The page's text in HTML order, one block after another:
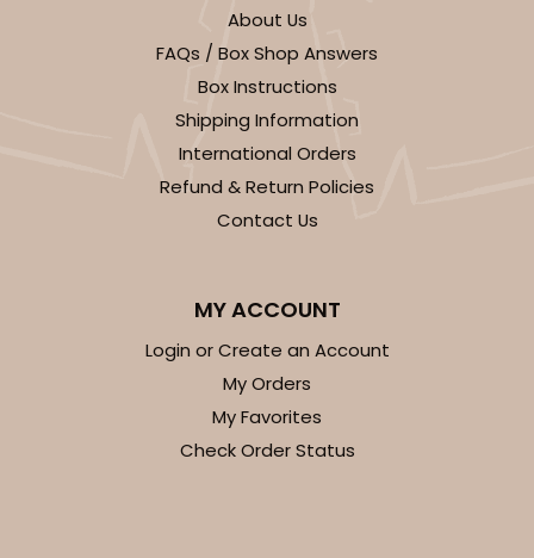
CASE100
$0.27 ea.
PACK
$13.76
2246
2246 - 2-Count Stumpy Jumbo
About Us
FAQs / Box Shop Answers
Box Instructions
Shipping Information
International Orders
Refund & Return Policies
Contact Us
MY ACCOUNT
Login or Create an Account
My Orders
My Favorites
Check Order Status